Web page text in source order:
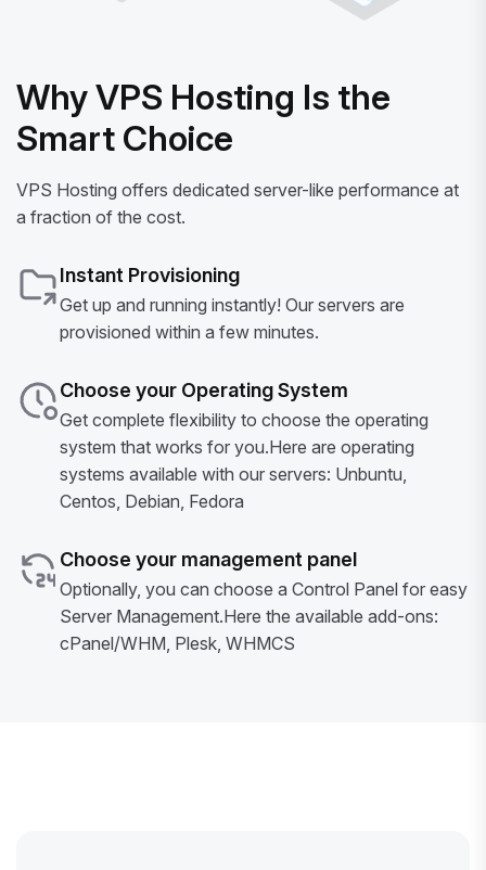
Why VPS Hosting Is the
Smart Choice
VPS Hosting offers dedicated server-like performance at
a fraction of the cost.
Instant Provisioning
Get up and running instantly! Our servers are
provisioned within a few minutes.
Choose your Operating System
Get complete flexibility to choose the operating
system that works for you.Here are operating
systems available with our servers: Unbuntu,
Centos, Debian, Fedora
Choose your management panel
Optionally, you can choose a Control Panel for easy
Server Management.Here the available add-ons:
cPanel/WHM, Plesk, WHMCS